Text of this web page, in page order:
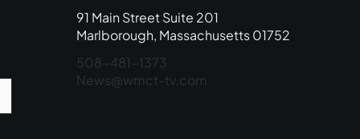
91 Main Street Suite 201
Marlborough, Massachusetts 01752
508-481-1373
News@wmct-tv.com